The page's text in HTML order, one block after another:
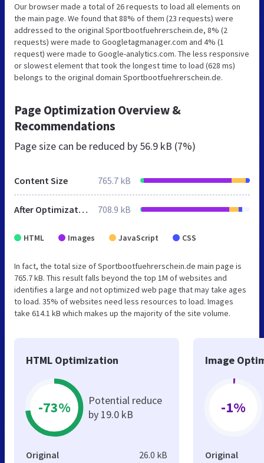
Our browser made a total of 26 requests to load all elements on
the main page. We found that 88% of them (23 requests) were
addressed to the original Sportbootfuehrerschein.de, 8% (2
requests) were made to Googletagmanager.com and 4% (1
request) were made to Google-analytics.com. The less responsive
or slowest element that took the longest time to load (628 ms)
belongs to the original domain Sportbootfuehrerschein.de.
Page Optimization Overview &
Recommendations
Page size can be reduced by 56.9 kB (7%)
Content Size 765.7 kB
After Optimization 708.9 kB
HTML Images JavaScript CSS
In fact, the total size of Sportbootfuehrerschein.de main page is
765.7 kB. This result falls beyond the top 1M of websites and
identifies a large and not optimized web page that may take ages
to load. 35% of websites need less resources to load. Images
take 614.1 kB which makes up the majority of the site volume.
HTML Optimization
-73%
Potential reduce
by 19.0 kB
Original 26.0 kB
Image
-1%
Original